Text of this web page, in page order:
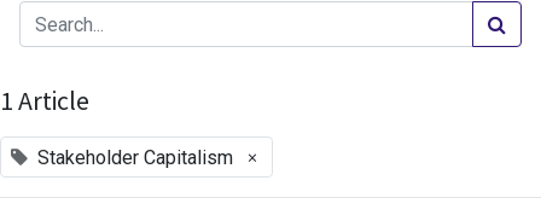
1 Article
Stakeholder Capitalism ×